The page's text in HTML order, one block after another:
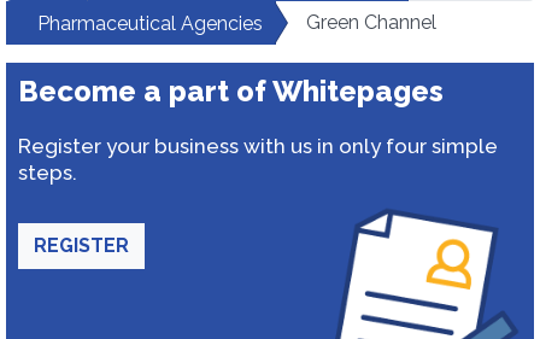
Pharmaceutical Agencies
Green Channel
Become a part of Whitepages
Register your business with us in only four simple
steps.
REGISTER